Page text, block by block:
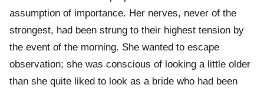
assumption of importance. Her nerves, never of the
strongest, had been strung to their highest tension by
the event of the morning. She wanted to escape
observation; she was conscious of looking a little older
than she quite liked to look as a bride who had been